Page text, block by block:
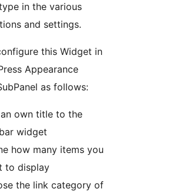
in the various
and settings.
this Widget in
Appearance
as follows:
own title to the
widget
how many items you
to display
the link category of